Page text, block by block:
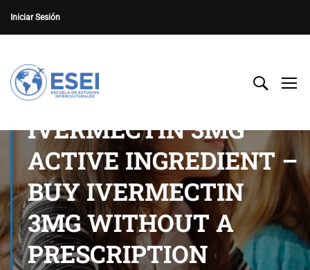
Iniciar Sesión
IVERMECTIN 3MG
ACTIVE INGREDIENT –
BUY IVERMECTIN
3MG WITHOUT A
PRESCRIPTION